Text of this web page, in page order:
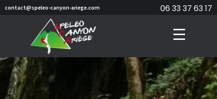
contact@speleo-canyon-ariege.com 06 33 37 63 17